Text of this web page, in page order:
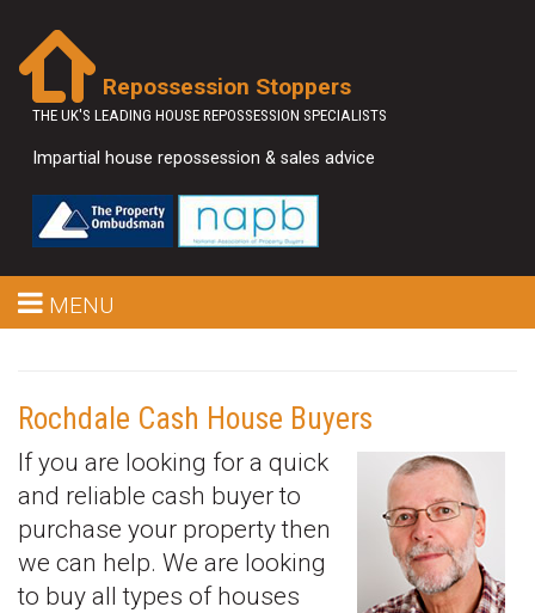
Repossession Stoppers
THE UK'S LEADING HOUSE REPOSSESSION SPECIALISTS
Impartial house repossession & sales advice
MENU
Rochdale Cash House Buyers
If you are looking for a quick
and reliable cash buyer to
purchase your property then
we can help. We are looking
to buy all types of houses